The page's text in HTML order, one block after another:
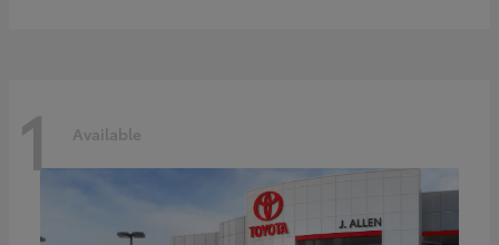
1 Available